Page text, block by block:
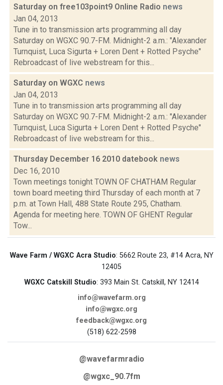
Saturday on free103point9 Online Radio news
Jan 04, 2013
Tune in to transmission arts programming all day
Saturday on WGXC 90.7-FM. Midnight-2 a.m.: "Alexander
Turnquist, Luca Sigurta + Loren Dent + Rotted Psyche"
Rebroadcast of live webstream for this...
Saturday on WGXC news
Jan 04, 2013
Tune in to transmission arts programming all day
Saturday on WGXC 90.7-FM. Midnight-2 a.m.: "Alexander
Turnquist, Luca Sigurta + Loren Dent + Rotted Psyche"
Rebroadcast of live webstream for this...
Thursday December 16 2010 datebook news
Dec 16, 2010
Town meetings tonight TOWN OF CHATHAM Regular
town board meeting third Thursday of each month at 7
p.m. at Town Hall, 488 State Route 295, Chatham.
Agenda for meeting here. TOWN OF GHENT Regular
Tow...
Wave Farm / WGXC Acra Studio: 5662 Route 23, #14 Acra, NY
12405
WGXC Catskill Studio: 393 Main St. Catskill, NY 12414
info@wavefarm.org
info@wgxc.org
feedback@wgxc.org
(518) 622-2598
@wavefarmradio
@wgxc_90.7fm